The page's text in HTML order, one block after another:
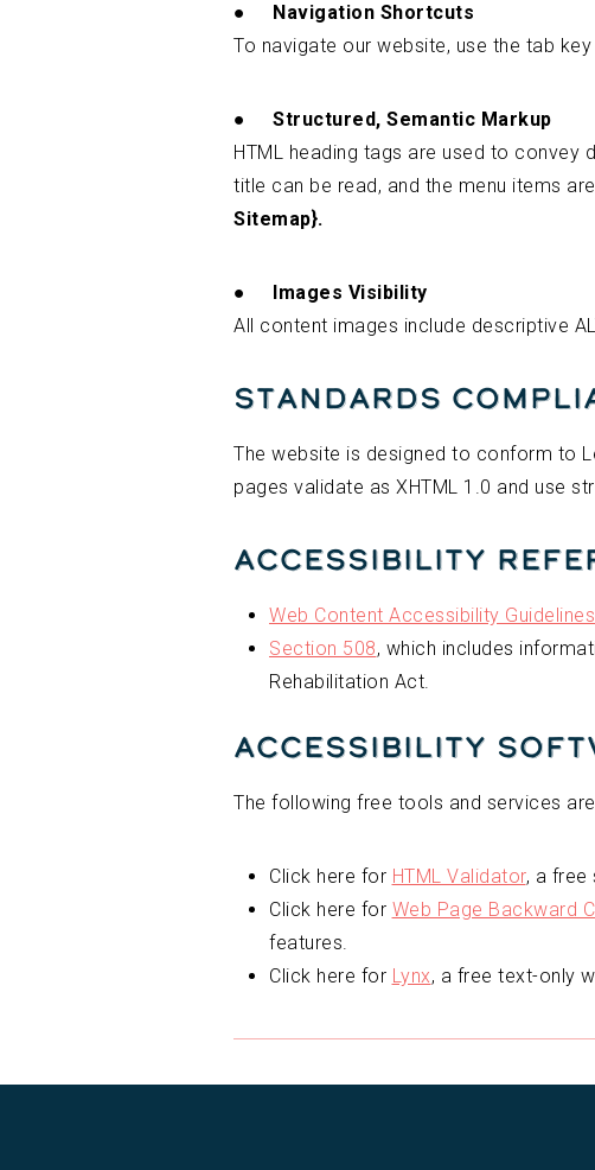
●
Navigation Shortcuts
To navigate our website, use the tab
● Structured, Semantic Markup
HTML heading tags are used to convey
title can be read, and the menu items
Sitemap}.
●
Images Visibility
All content images include descriptive
Standards
The website is designed to conform to
pages validate as XHTML 1.0 and use
Accessibility
Web Content Accessibility
Section 508, which includes
Rehabilitation Act.
Accessibility
The following free tools and services
Click here for HTML Validator, a free
Click here for Web Page Backward
features.
Click here for Lynx, a free text-only